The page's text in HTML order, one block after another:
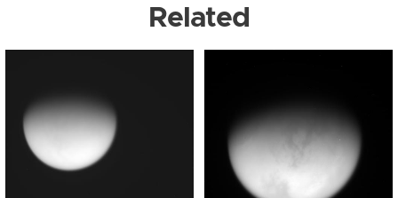
Related